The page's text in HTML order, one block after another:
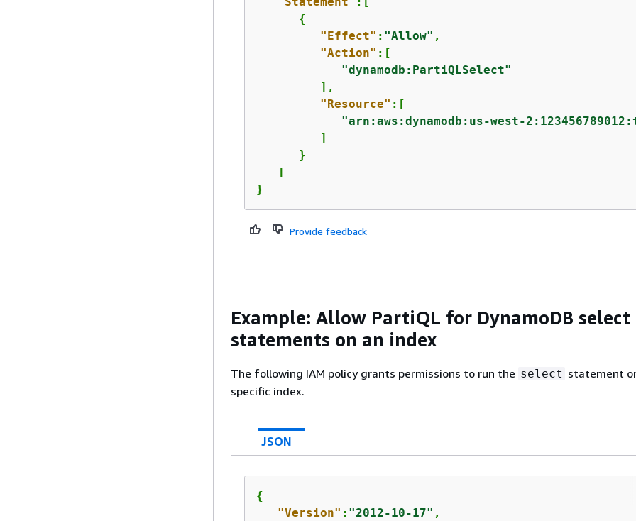
{
"Effect" : "Allow" ,
"Action" :[
"dynamodb:PartiQLSelect"
         ],
"Resource" :[
"arn:aws:dynamodb:us-west-
         ]
      }
   ]
}
Provide feedback
Example: Allow PartiQL for DynamoDB select
statements on an index
The following IAM policy grants permissions to run the select statement
specific index.
JSON
{
"Version" : "2012-10-17" ,